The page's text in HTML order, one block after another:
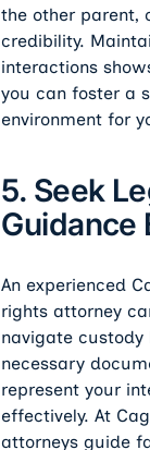
the other parent,
credibility.
interactions
you can foster a
environment for
5. Seek
Guidance
An experienced
rights attorney
navigate
necessary
represent your
effectively. At
attorneys guide